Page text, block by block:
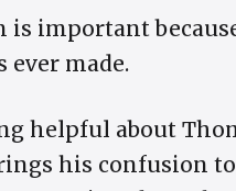
is important
ever made.
helpful about
his confusion